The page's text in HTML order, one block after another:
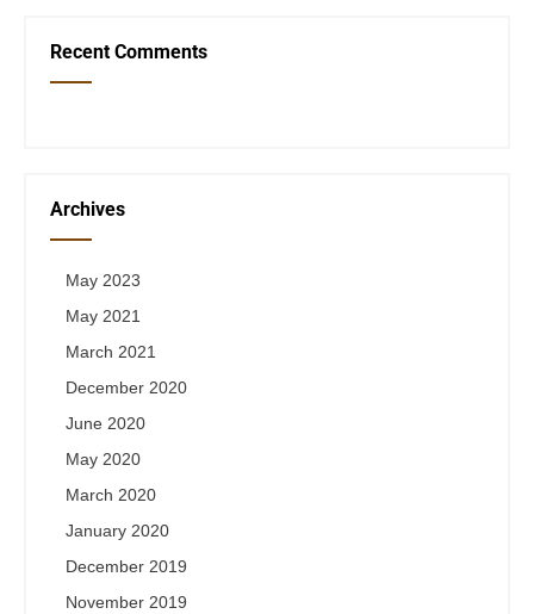
Recent Comments
Archives
May 2023
May 2021
March 2021
December 2020
June 2020
May 2020
March 2020
January 2020
December 2019
November 2019